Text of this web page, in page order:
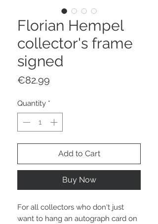
Florian Hempel
collector's frame
signed
€82.99
Quantity *
Add to Cart
Buy Now
For all collectors who don't just
want to hang an autograph card on